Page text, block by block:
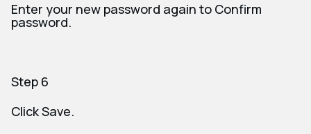
Enter your new password again to Confirm
password.
Step 6
Click Save.